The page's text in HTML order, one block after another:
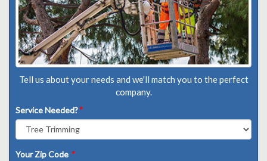
Tell us about your needs and we'll match you to the perfect
company.
Service Needed?*
Your Zip Code *